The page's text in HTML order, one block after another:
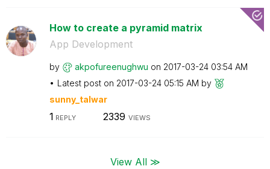
How to create a pyramid matrix
App Development
by akpofureenughwu on ‎2017-03-24 03:54 AM
Latest post on ‎2017-03-24 05:15 AM by
sunny_talwar
1 REPLY 2339 VIEWS
View All ≫